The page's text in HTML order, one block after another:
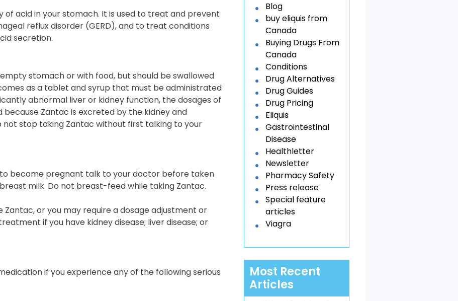
of acid in your stomach. It is used to treat and prevent
reflux disorder (GERD), and to treat conditions
secretion.
stomach or with food, but should be swallowed
as a tablet and syrup that must be administrated
abnormal liver or kidney function, the dosages of
Zantac is excreted by the kidney and
not stop taking Zantac without first talking to your
become pregnant talk to your doctor before taken
milk. Do not breast-feed while taking Zantac.
or you may require a dosage adjustment or
if you have kidney disease; liver disease; or
if you experience any of the following serious
Blog
buy eliquis from
Canada
Buying Drugs From
Canada
Conditions
Drug Alternatives
Drug Guides
Drug Pricing
Eliquis
Gastrointestinal
Disease
Healthletter
Newsletter
Pharmacy Safety
Press release
Special feature
articles
Viagra
Most Recent
Articles